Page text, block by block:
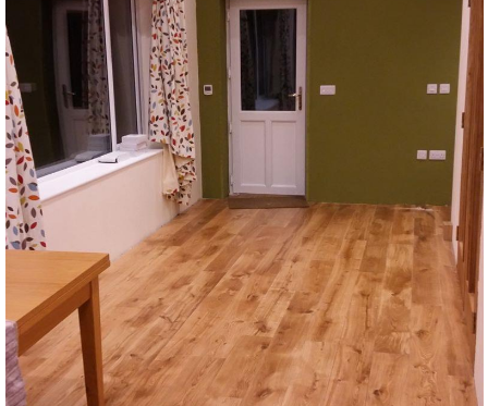
Contact Us
About Us
News
Login
Register